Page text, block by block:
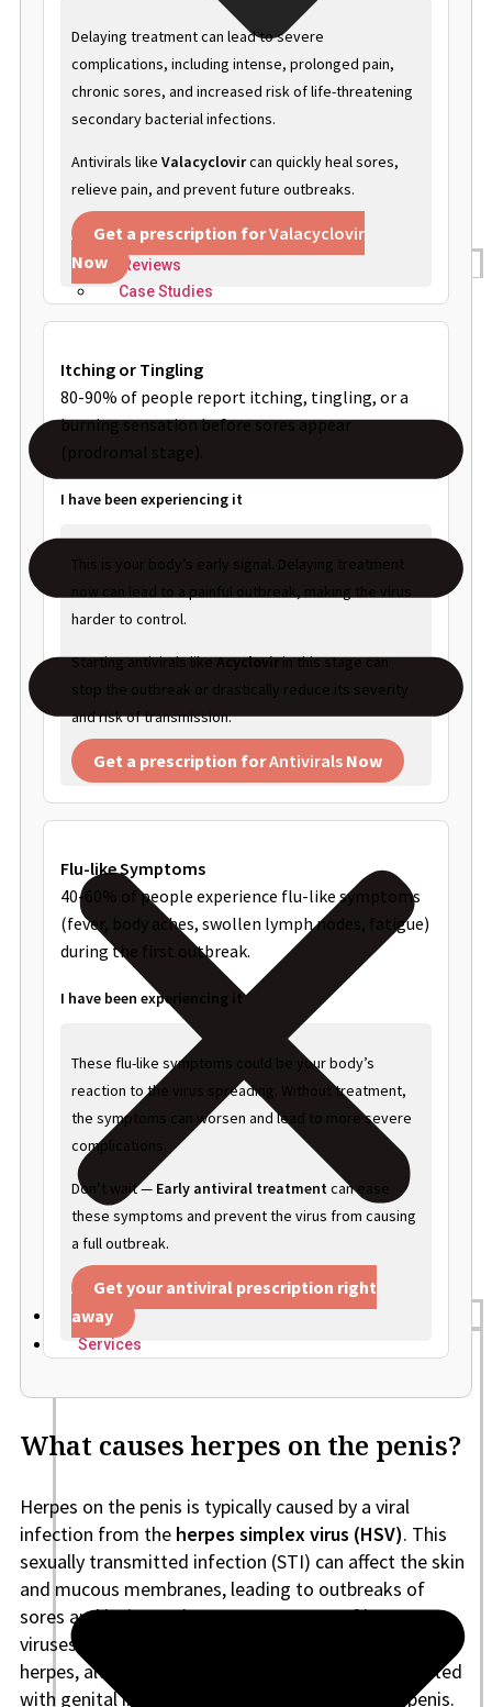
Reviews
Case Studies
Home
Services
Delaying treatment can lead to severe
complications, including intense, prolonged pain,
chronic sores, and increased risk of life-threatening
secondary bacterial infections.
Antivirals like Valacyclovircan quickly heal sores,
relieve pain, and prevent future outbreaks.
Get a prescription forValacyclovir
Now
Itching or Tingling
80-90% of people report itching, tingling, or a
burning sensation before sores appear
(prodromal stage).
I have been experiencing it
This is your body’s early signal. Delaying treatment
now can lead to a painful outbreak, making the virus
harder to control.
Starting antivirals likeAcyclovirin this stage can
stop the outbreak or drastically reduce its severity
and risk of transmission.
Get a prescription forAntivirals Now
Flu-like Symptoms
40-60% of people experience flu-like symptoms
(fever, body aches, swollen lymph nodes, fatigue)
during the first outbreak.
I have been experiencing it
These flu-like symptoms could be your body’s
reaction to the virus spreading. Without treatment,
the symptoms can worsen and lead to more severe
complications.
Don’t wait — Early antiviral treatmentcan ease
these symptoms and prevent the virus from causing
a full outbreak.
Get your antiviral prescription right
away
What causes herpes on the penis?
Herpes on the penis is typically caused by a viral
infection from the herpes simplex virus (HSV). This
sexually transmitted infection (STI) can affect the skin
and mucous membranes, leading to outbreaks of
sores and lesions. There are two types of herpes
viruses:
herpes, although HSV-2 is more commonly associated
with genital infections, including herpes on the penis.